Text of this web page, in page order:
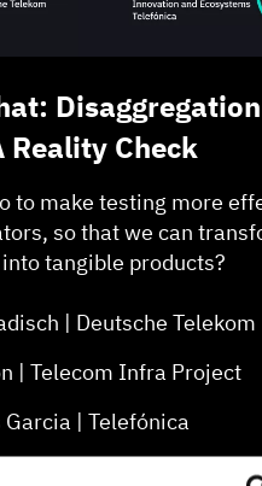
Reality Check
to make testing more
so that we can
tangible products?
| Deutsche Telekom
| Telecom Infra Project
Garcia | Telefónica